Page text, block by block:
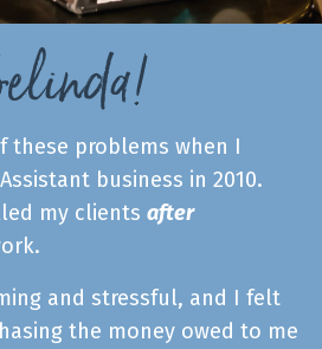
these problems when I
business in 2010.
my clients after
and stressful, and I felt
the money owed to me